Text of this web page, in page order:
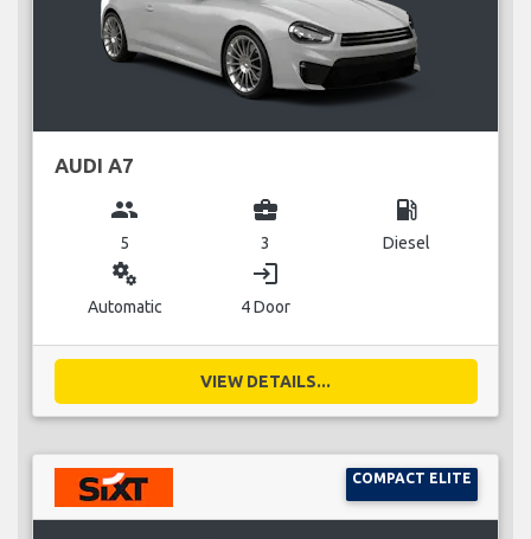
AUDI A7
group
5
business_center
3
local_gas_station
Diesel
miscellaneous_services
Automatic
login
4 Door
VIEW DETAILS...
COMPACT ELITE